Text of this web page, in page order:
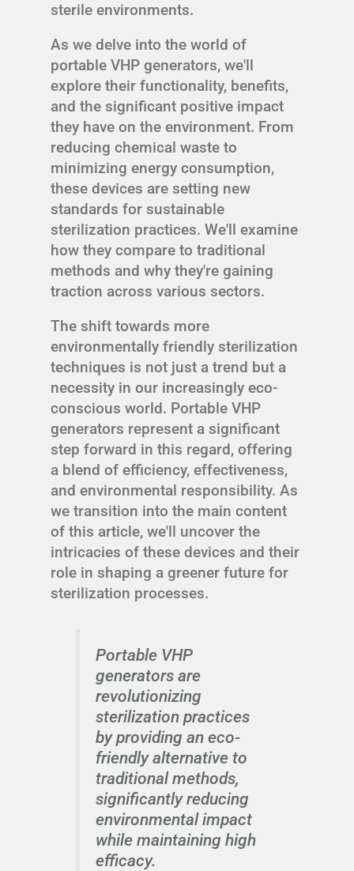
sterile environments.
As we delve into the world of
portable VHP generators, we'll
explore their functionality, benefits,
and the significant positive impact
they have on the environment. From
reducing chemical waste to
minimizing energy consumption,
these devices are setting new
standards for sustainable
sterilization practices. We'll examine
how they compare to traditional
methods and why they're gaining
traction across various sectors.
The shift towards more
environmentally friendly sterilization
techniques is not just a trend but a
necessity in our increasingly eco-
conscious world. Portable VHP
generators represent a significant
step forward in this regard, offering
a blend of efficiency, effectiveness,
and environmental responsibility. As
we transition into the main content
of this article, we'll uncover the
intricacies of these devices and their
role in shaping a greener future for
sterilization processes.
Portable VHP
generators are
revolutionizing
sterilization practices
by providing an eco-
friendly alternative to
traditional methods,
significantly reducing
environmental impact
while maintaining high
efficacy.